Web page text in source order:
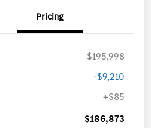
Pricing
$195,998
-$9,210
+$85
$186,873